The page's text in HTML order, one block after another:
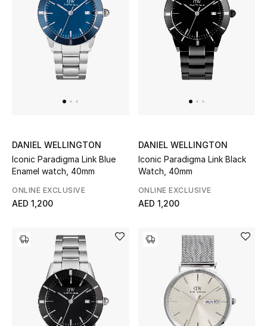
Fine Jewelry
WHAT'S NEW
View All
Sale
New Season
The Resort Edit
Online Exclusives
DANIEL WELLINGTON
Iconic Paradigma Link Blue
Enamel watch, 40mm
ONLINE EXCLUSIVE
AED 1,200
DANIEL WELLINGTON
Iconic Paradigma Link Black
Watch, 40mm
ONLINE EXCLUSIVE
AED 1,200